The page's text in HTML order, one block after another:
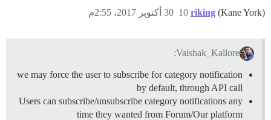
riking (Kane York) 30 أكتوبر 2017، 2:55م 10
Vaishak_Kallore:
we may force the user to subscribe for category notification
by default, through API call
Users can subscribe/unsubscribe category notifications any
time they wanted from Forum/Our platform